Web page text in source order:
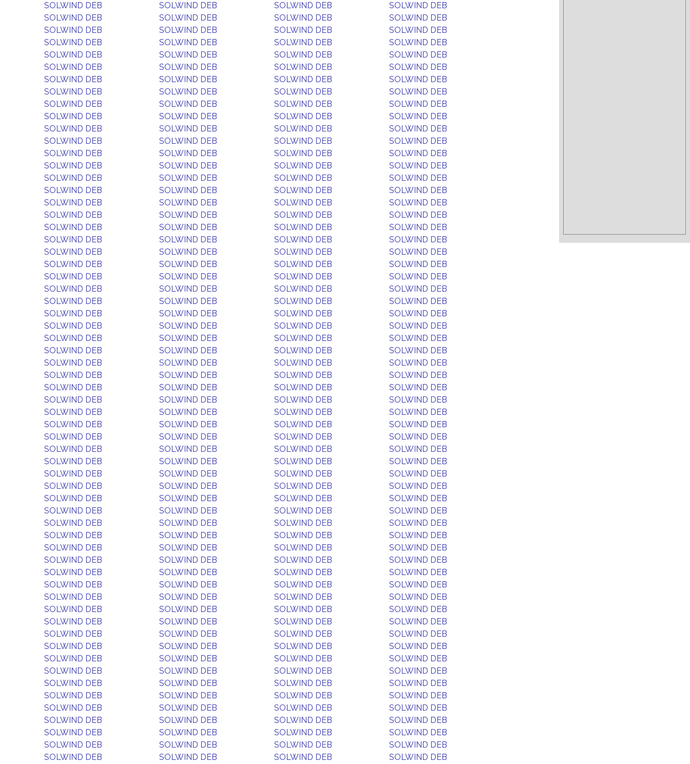
SOLWIND DEB
SOLWIND DEB SOLWIND DEB
SOLWIND DEB
SOLWIND DEB
SOLWIND DEB SOLWIND DEB
SOLWIND DEB
SOLWIND DEB
SOLWIND DEB SOLWIND DEB
SOLWIND DEB
SOLWIND DEB
SOLWIND DEB SOLWIND DEB
SOLWIND DEB
SOLWIND DEB
SOLWIND DEB SOLWIND DEB
SOLWIND DEB
SOLWIND DEB
SOLWIND DEB SOLWIND DEB
SOLWIND DEB
SOLWIND DEB
SOLWIND DEB SOLWIND DEB
SOLWIND DEB
SOLWIND DEB
SOLWIND DEB SOLWIND DEB
SOLWIND DEB
SOLWIND DEB
SOLWIND DEB SOLWIND DEB
SOLWIND DEB
SOLWIND DEB
SOLWIND DEB SOLWIND DEB
SOLWIND DEB
SOLWIND DEB
SOLWIND DEB SOLWIND DEB
SOLWIND DEB
SOLWIND DEB
SOLWIND DEB SOLWIND DEB
SOLWIND DEB
SOLWIND DEB
SOLWIND DEB SOLWIND DEB
SOLWIND DEB
SOLWIND DEB
SOLWIND DEB SOLWIND DEB
SOLWIND DEB
SOLWIND DEB
SOLWIND DEB SOLWIND DEB
SOLWIND DEB
SOLWIND DEB
SOLWIND DEB SOLWIND DEB
SOLWIND DEB
SOLWIND DEB
SOLWIND DEB SOLWIND DEB
SOLWIND DEB
SOLWIND DEB
SOLWIND DEB SOLWIND DEB
SOLWIND DEB
SOLWIND DEB
SOLWIND DEB SOLWIND DEB
SOLWIND DEB
SOLWIND DEB
SOLWIND DEB SOLWIND DEB
SOLWIND DEB
SOLWIND DEB
SOLWIND DEB SOLWIND DEB
SOLWIND DEB
SOLWIND DEB
SOLWIND DEB SOLWIND DEB
SOLWIND DEB
SOLWIND DEB
SOLWIND DEB SOLWIND DEB
SOLWIND DEB
SOLWIND DEB
SOLWIND DEB SOLWIND DEB
SOLWIND DEB
SOLWIND DEB
SOLWIND DEB SOLWIND DEB
SOLWIND DEB
SOLWIND DEB
SOLWIND DEB SOLWIND DEB
SOLWIND DEB
SOLWIND DEB
SOLWIND DEB SOLWIND DEB
SOLWIND DEB
SOLWIND DEB
SOLWIND DEB SOLWIND DEB
SOLWIND DEB
SOLWIND DEB
SOLWIND DEB SOLWIND DEB
SOLWIND DEB
SOLWIND DEB
SOLWIND DEB SOLWIND DEB
SOLWIND DEB
SOLWIND DEB
SOLWIND DEB SOLWIND DEB
SOLWIND DEB
SOLWIND DEB
SOLWIND DEB SOLWIND DEB
SOLWIND DEB
SOLWIND DEB
SOLWIND DEB SOLWIND DEB
SOLWIND DEB
SOLWIND DEB
SOLWIND DEB SOLWIND DEB
SOLWIND DEB
SOLWIND DEB
SOLWIND DEB SOLWIND DEB
SOLWIND DEB
SOLWIND DEB
SOLWIND DEB SOLWIND DEB
SOLWIND DEB
SOLWIND DEB
SOLWIND DEB SOLWIND DEB
SOLWIND DEB
SOLWIND DEB
SOLWIND DEB SOLWIND DEB
SOLWIND DEB
SOLWIND DEB
SOLWIND DEB SOLWIND DEB
SOLWIND DEB
SOLWIND DEB
SOLWIND DEB SOLWIND DEB
SOLWIND DEB
SOLWIND DEB
SOLWIND DEB SOLWIND DEB
SOLWIND DEB
SOLWIND DEB
SOLWIND DEB SOLWIND DEB
SOLWIND DEB
SOLWIND DEB
SOLWIND DEB SOLWIND DEB
SOLWIND DEB
SOLWIND DEB
SOLWIND DEB SOLWIND DEB
SOLWIND DEB
SOLWIND DEB
SOLWIND DEB SOLWIND DEB
SOLWIND DEB
SOLWIND DEB
SOLWIND DEB SOLWIND DEB
SOLWIND DEB
SOLWIND DEB
SOLWIND DEB SOLWIND DEB
SOLWIND DEB
SOLWIND DEB
SOLWIND DEB SOLWIND DEB
SOLWIND DEB
SOLWIND DEB
SOLWIND DEB SOLWIND DEB
SOLWIND DEB
SOLWIND DEB
SOLWIND DEB SOLWIND DEB
SOLWIND DEB
SOLWIND DEB
SOLWIND DEB SOLWIND DEB
SOLWIND DEB
SOLWIND DEB
SOLWIND DEB SOLWIND DEB
SOLWIND DEB
SOLWIND DEB
SOLWIND DEB SOLWIND DEB
SOLWIND DEB
SOLWIND DEB
SOLWIND DEB SOLWIND DEB
SOLWIND DEB
SOLWIND DEB
SOLWIND DEB SOLWIND DEB
SOLWIND DEB
SOLWIND DEB
SOLWIND DEB SOLWIND DEB
SOLWIND DEB
SOLWIND DEB
SOLWIND DEB SOLWIND DEB
SOLWIND DEB
SOLWIND DEB
SOLWIND DEB SOLWIND DEB
SOLWIND DEB
SOLWIND DEB
SOLWIND DEB SOLWIND DEB
SOLWIND DEB
SOLWIND DEB
SOLWIND DEB SOLWIND DEB
SOLWIND DEB
SOLWIND DEB
SOLWIND DEB SOLWIND DEB
SOLWIND DEB
SOLWIND DEB
SOLWIND DEB SOLWIND DEB
SOLWIND DEB